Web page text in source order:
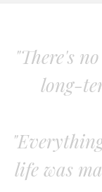
"There's
long-
life was